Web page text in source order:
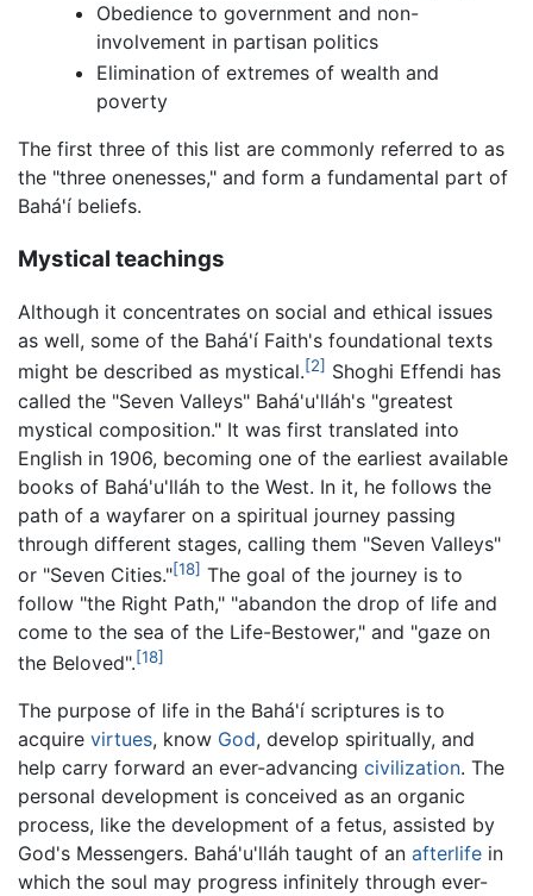
Obedience to government and non-
involvement in partisan politics
Elimination of extremes of wealth and
poverty
The first three of this list are commonly referred to as
the "three onenesses," and form a fundamental part of
Bahá'í beliefs.
Mystical teachings
Although it concentrates on social and ethical issues
as well, some of the Bahá'í Faith's foundational texts
might be described as mystical.[2] Shoghi Effendi has
called the "Seven Valleys" Bahá'u'lláh's "greatest
mystical composition." It was first translated into
English in 1906, becoming one of the earliest available
books of Bahá'u'lláh to the West. In it, he follows the
path of a wayfarer on a spiritual journey passing
through different stages, calling them "Seven Valleys"
or "Seven Cities."[18] The goal of the journey is to
follow "the Right Path," "abandon the drop of life and
come to the sea of the Life-Bestower," and "gaze on
the Beloved".[18]
The purpose of life in the Bahá'í scriptures is to
acquire virtues, know God, develop spiritually, and
help carry forward an ever-advancing civilization. The
personal development is conceived as an organic
process, like the development of a fetus, assisted by
God's Messengers. Bahá'u'lláh taught of an afterlife in
which the soul may progress infinitely through ever-